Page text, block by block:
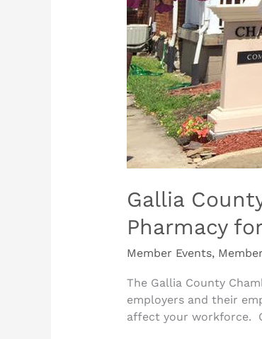
Gallia
Pharmacy
Member Events,
The Gallia County
employers and their
affect your workforce.